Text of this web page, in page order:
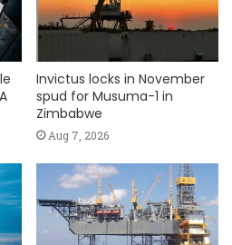
Invictus locks in November
spud for Musuma-1 in
Zimbabwe
Aug 7, 2026